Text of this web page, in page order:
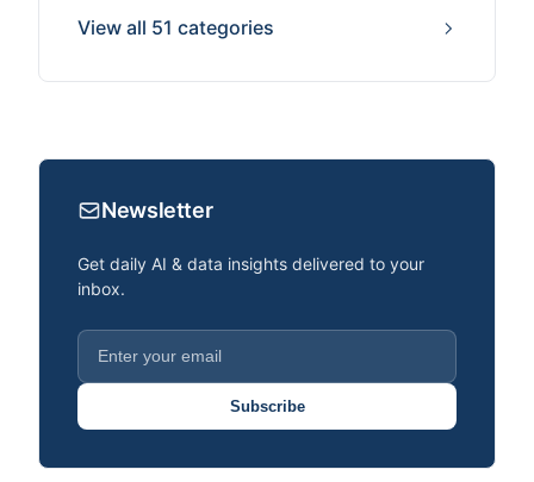
View all 51 categories
Newsletter
Get daily AI & data insights delivered to your
inbox.
Subscribe